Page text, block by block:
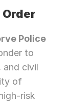
Police
to
and civil
of
risk